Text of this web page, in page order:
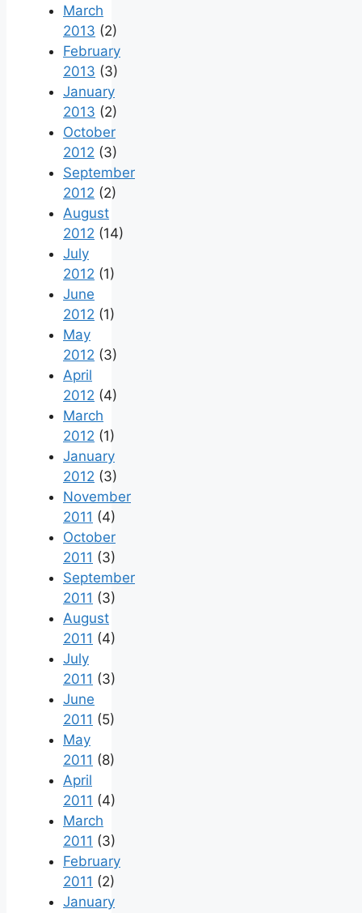
March
2013 (2)
February
2013 (3)
January
2013 (2)
October
2012 (3)
September
2012 (2)
August
2012 (14)
July
2012 (1)
June
2012 (1)
May
2012 (3)
April
2012 (4)
March
2012 (1)
January
2012 (3)
November
2011 (4)
October
2011 (3)
September
2011 (3)
August
2011 (4)
July
2011 (3)
June
2011 (5)
May
2011 (8)
April
2011 (4)
March
2011 (3)
February
2011 (2)
January